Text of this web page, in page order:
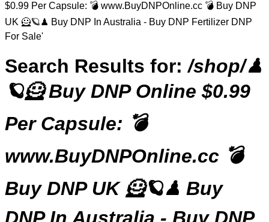
$0.99 Per Capsule: 💣 www.BuyDNPOnline.cc 💣 Buy DNP
UK 🦸🪐♟ Buy DNP In Australia - Buy DNP Fertilizer DNP
For Sale'
Search Results for:/shop/♟
🪐🦸 Buy DNP Online $0.99
Per Capsule: 💣
www.BuyDNPOnline.cc 💣
Buy DNP UK 🦸🪐♟ Buy